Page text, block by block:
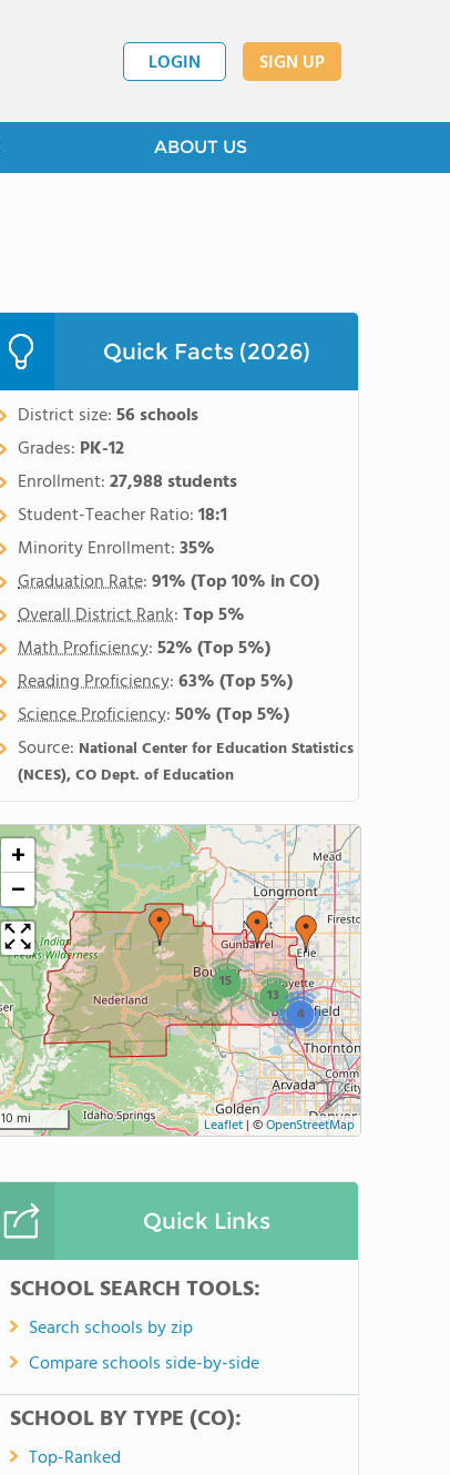
LOGIN SIGN UP
ABOUT US
Quick Facts (2026)
District size:56 schools
Grades: PK-12
Enrollment:27,988 students
Student-Teacher Ratio:18:1
Minority Enrollment:35%
Graduation Rate:91%(Top 10% in CO)
Overall District Rank:Top 5%
Math Proficiency:52%(Top 5%)
Reading Proficiency:63%(Top 5%)
Science Proficiency:50%(Top 5%)
Source: National Center for Education Statistics
(NCES), CO Dept. of Education
4
13
15
+
−
10 mi Leaflet|©OpenStreetMap
Quick Links
SCHOOL SEARCH TOOLS:
Search schools by zip
Compare schools side-by-side
SCHOOL BY TYPE (CO):
Top-Ranked